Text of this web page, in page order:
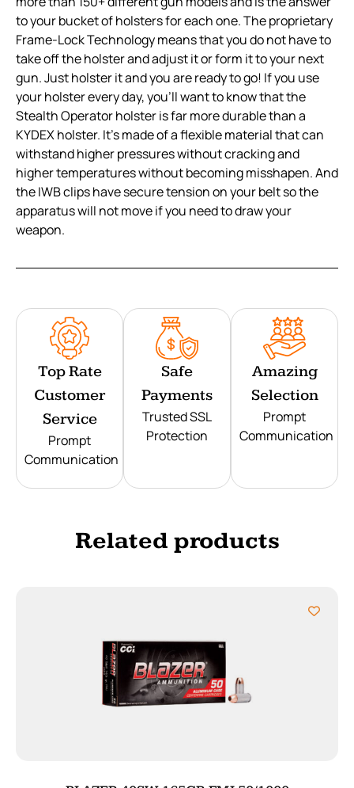
to your bucket of holsters for each one. The proprietary
Frame-Lock Technology means that you do not have to
take off the holster and adjust it or form it to your next
gun. Just holster it and you are ready to go! If you use
your holster every day, you’ll want to know that the
Stealth Operator holster is far more durable than a
KYDEX holster. It’s made of a flexible material that can
withstand higher pressures without cracking and
higher temperatures without becoming misshapen. And
the IWB clips have secure tension on your belt so the
apparatus will not move if you need to draw your
weapon.
Top Rate
Customer
Service
Prompt
Communication
Safe
Payments
Trusted SSL
Protection
Amazing
Selection
Prompt
Communication
Related products